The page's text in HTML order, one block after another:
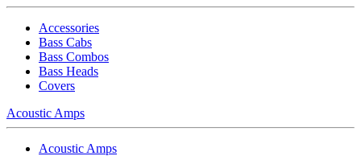
Accessories
Bass Cabs
Bass Combos
Bass Heads
Covers
Acoustic Amps
Acoustic Amps